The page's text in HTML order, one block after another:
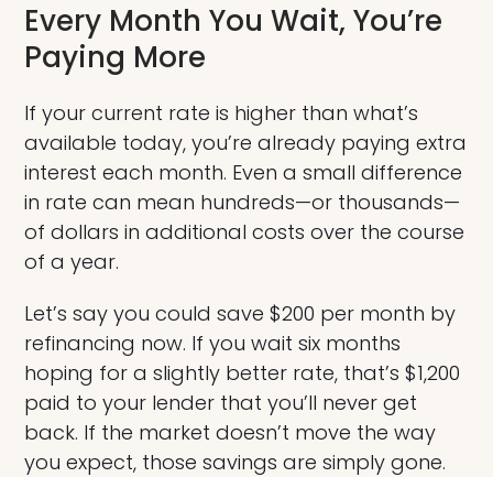
Every Month You Wait, You’re
Paying More
If your current rate is higher than what’s
available today, you’re already paying extra
interest each month. Even a small difference
in rate can mean hundreds—or thousands—
of dollars in additional costs over the course
of a year.
Let’s say you could save $200 per month by
refinancing now. If you wait six months
hoping for a slightly better rate, that’s $1,200
paid to your lender that you’ll never get
back. If the market doesn’t move the way
you expect, those savings are simply gone.